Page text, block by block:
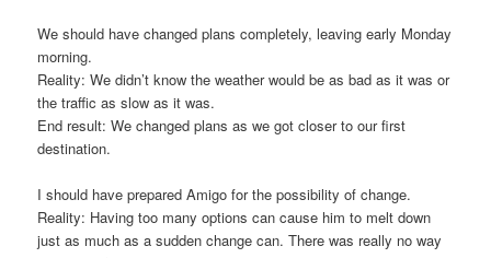
We should have changed plans completely, leaving early Monday
morning.
Reality: We didn’t know the weather would be as bad as it was or
the traffic as slow as it was.
End result: We changed plans as we got closer to our first
destination.
I should have prepared Amigo for the possibility of change.
Reality: Having too many options can cause him to melt down
just as much as a sudden change can. There was really no way